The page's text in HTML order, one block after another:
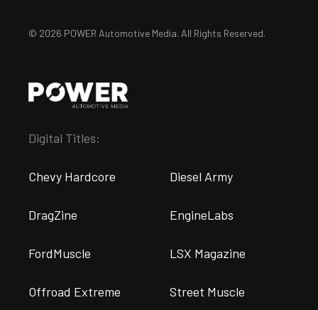
© 2026 POWER Automotive Media. All Rights Reserved.
Digital Titles:
Chevy Hardcore Diesel Army
DragZine EngineLabs
FordMuscle LSX Magazine
Offroad Extreme Street Muscle